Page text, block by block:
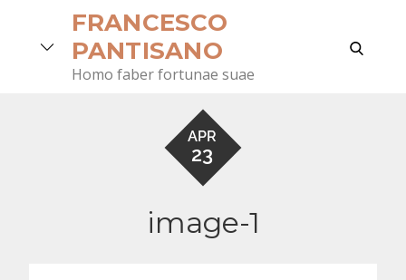
FRANCESCO
PANTISANO
Homo faber fortunae suae
search
APR
23
image-1